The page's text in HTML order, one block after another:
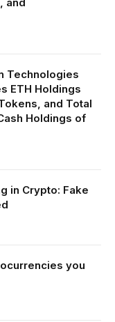
and
Technologies
ETH Holdings
and Total
Holdings of
in Crypto: Fake
you